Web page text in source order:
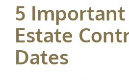
5
Estate
Dates